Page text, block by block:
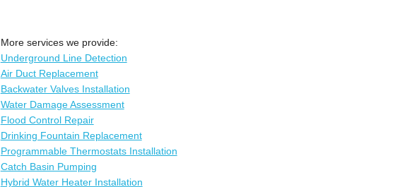
More services we provide:
Underground Line Detection
Air Duct Replacement
Backwater Valves Installation
Water Damage Assessment
Flood Control Repair
Drinking Fountain Replacement
Programmable Thermostats Installation
Catch Basin Pumping
Hybrid Water Heater Installation